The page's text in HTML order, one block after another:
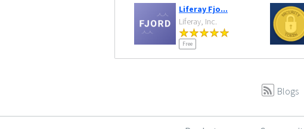
Liferay Fjo...
Liferay, Inc.
Free
Blogs